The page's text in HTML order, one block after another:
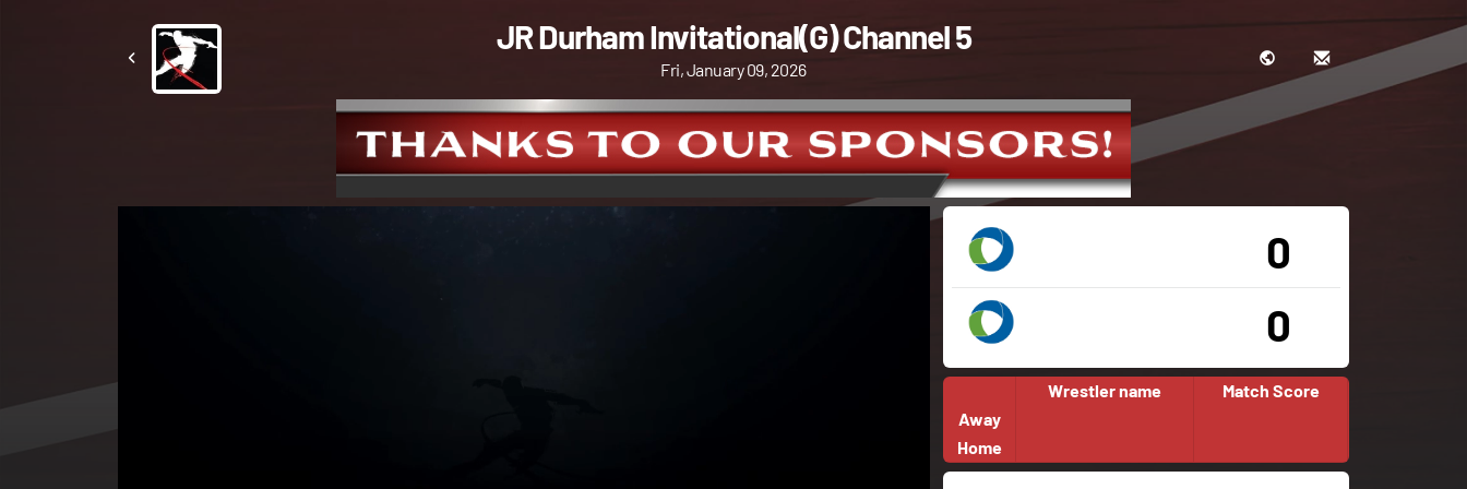
JR Durham Invitational(G) Channel 5
Fri, January 09, 2026
0
0
Wrestler name
Match Score
Away
Home